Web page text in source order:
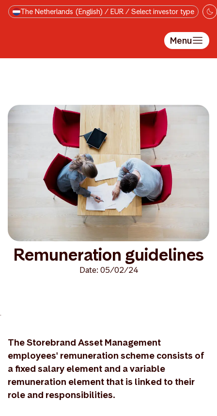
Skip to main content
The Netherlands (English) / EUR / Select investor type
Menu
Remuneration guidelines
Date: 05/02/24
>
The Storebrand Asset Management
employees' remuneration scheme consists of
a fixed salary element and a variable
remuneration element that is linked to their
role and responsibilities.